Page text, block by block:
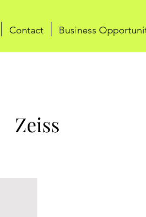
Contact Business
Zeiss